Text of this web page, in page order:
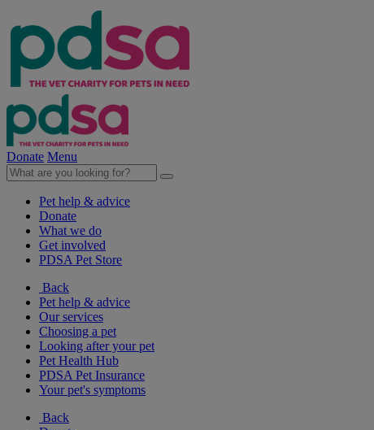
Donate Menu
Pet help & advice
Donate
What we do
Get involved
PDSA Pet Store
Back
Pet help & advice
Our services
Choosing a pet
Looking after your pet
Pet Health Hub
PDSA Pet Insurance
Your pet's symptoms
Back